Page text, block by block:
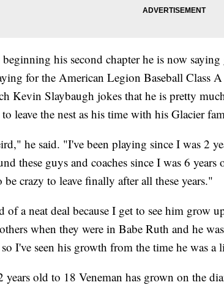
his second chapter he is now
for the American Legion Baseball Class
Kevin Slaybaugh jokes that he is pretty
leave the nest as his time with his Glacier
he said. "I've been playing since I was 2
these guys and coaches since I was 6
crazy to leave finally after all these years."
of a neat deal because I get to see him grow
when they were in Babe Ruth and he
I've seen his growth from the time he was
years old to 18 Veneman has grown on the